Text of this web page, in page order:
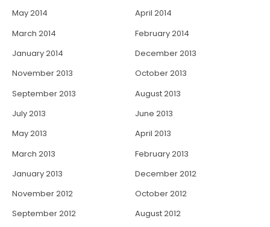
May 2014
April 2014
March 2014
February 2014
January 2014
December 2013
November 2013
October 2013
September 2013
August 2013
July 2013
June 2013
May 2013
April 2013
March 2013
February 2013
January 2013
December 2012
November 2012
October 2012
September 2012
August 2012